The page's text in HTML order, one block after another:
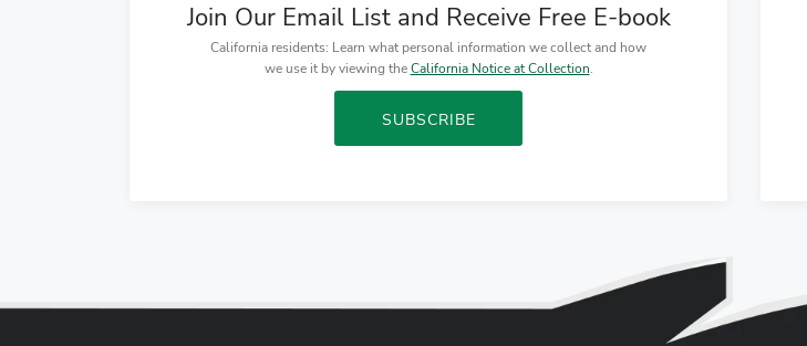
Join Our Email List and Receive Free E-book
California residents: Learn what personal information we collect and how
we use it by viewing theCalifornia Notice at Collection.
SUBSCRIBE